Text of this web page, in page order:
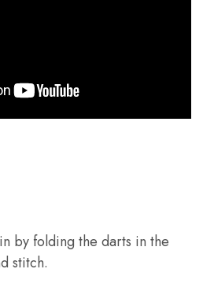
by folding the darts in the
stitch.